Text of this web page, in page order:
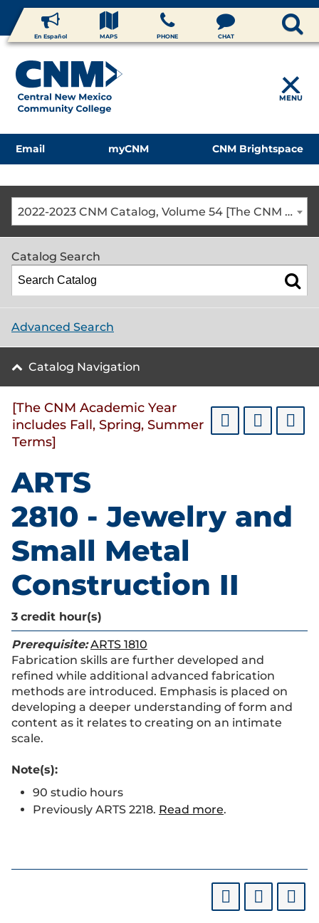
En Español MAPS PHONE CHAT
MENU
Email myCNM CNM Brightspace
2022-2023 CNM Catalog, Volume 54 [The CNM Academic Year includes Fall, Spring, Summer Terms]
Catalog Search
Advanced Search
Catalog Navigation
[The CNM Academic Year
includes Fall, Spring, Summer
Terms]
ARTS
2810 - Jewelry and
Small Metal
Construction II
3 credit hour(s)
Prerequisite: ARTS 1810
Fabrication skills are further developed and
refined while additional advanced fabrication
methods are introduced. Emphasis is placed on
developing a deeper understanding of form and
content as it relates to creating on an intimate
scale.
Note(s):
90 studio hours
Previously ARTS 2218. Read more.